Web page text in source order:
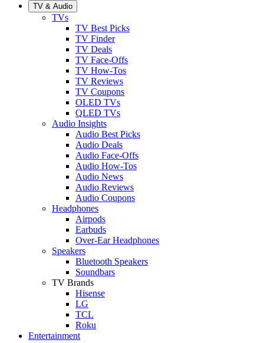
TV & Audio
TVs
TV Best Picks
TV Finder
TV Deals
TV Face-Offs
TV How-Tos
TV Reviews
TV Coupons
OLED TVs
QLED TVs
Audio Insights
Audio Best Picks
Audio Deals
Audio Face-Offs
Audio How-Tos
Audio News
Audio Reviews
Audio Coupons
Headphones
Airpods
Earbuds
Over-Ear Headphones
Speakers
Bluetooth Speakers
Soundbars
TV Brands
Hisense
LG
TCL
Roku
Entertainment